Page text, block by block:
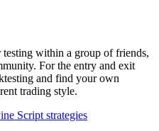
testing within a group of friends,
For the entry and exit
and find your own
trading style.
Script strategies